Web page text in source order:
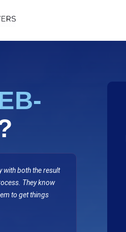
with both the result
They know
to get things